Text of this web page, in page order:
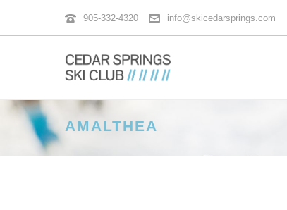
905-332-4320 info@skicedarsprings.com
AMALTHEA